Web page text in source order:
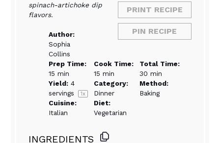
PRINT RECIPE
PIN RECIPE
spinach-artichoke dip
flavors.
Author:
Sophia
Collins
Prep Time:
15 min
Cook Time:
15 min
Total Time:
30 min
Yield: 4
servings
1x
Category:
Dinner
Method:
Baking
Cuisine:
Italian
Diet:
Vegetarian
INGREDIENTS